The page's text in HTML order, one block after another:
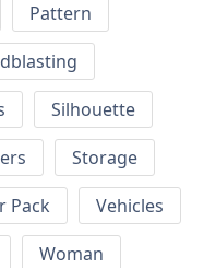
Pattern
Silhouette
Storage
Pack
Vehicles
Woman